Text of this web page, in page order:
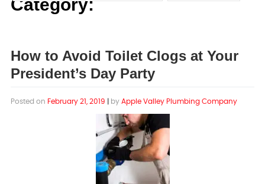
Category:
How to Avoid Toilet Clogs at Your
President’s Day Party
Posted on February 21, 2019 by Apple Valley Plumbing Company